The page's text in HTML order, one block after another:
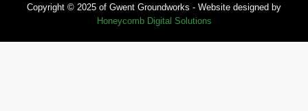
Copyright © 2025 of Gwent Groundworks - Website designed by
Honeycomb Digital Solutions